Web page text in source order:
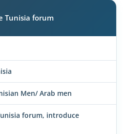
Tunisia forum
Men/ Arab men
forum, introduce